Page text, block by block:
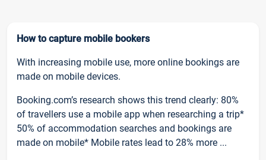
How to capture mobile bookers
With increasing mobile use, more online bookings are
made on mobile devices.
Booking.com’s research shows this trend clearly: 80%
of travellers use a mobile app when researching a trip*
50% of accommodation searches and bookings are
made on mobile* Mobile rates lead to 28% more ...